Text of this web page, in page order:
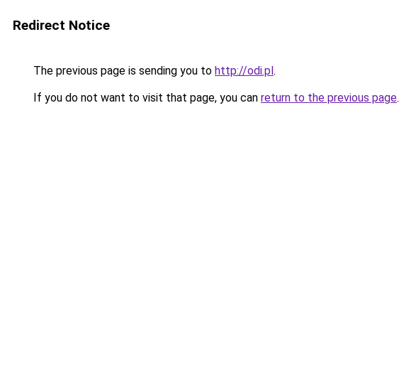
Redirect Notice
The previous page is sending you to http://odi.pl.
If you do not want to visit that page, you can return to the previous page.